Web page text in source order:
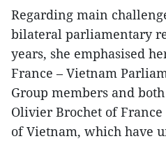
Regarding main
bilateral parliamentary
years, she emphasised
France – Vietnam
Group members and
Olivier Brochet of
of Vietnam, which have